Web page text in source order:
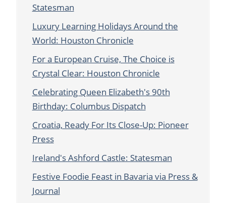
Statesman
Luxury Learning Holidays Around the
World: Houston Chronicle
For a European Cruise, The Choice is
Crystal Clear: Houston Chronicle
Celebrating Queen Elizabeth's 90th
Birthday: Columbus Dispatch
Croatia, Ready For Its Close-Up: Pioneer
Press
Ireland's Ashford Castle: Statesman
Festive Foodie Feast in Bavaria via Press &
Journal